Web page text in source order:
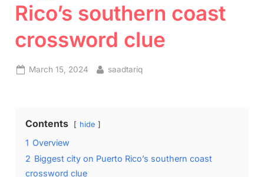
Rico’s southern coast
crossword clue
Posted
March 15, 2024 By
saadtariq
Contents hide
1 Overview
2 Biggest city on Puerto Rico’s southern coast
crossword clue